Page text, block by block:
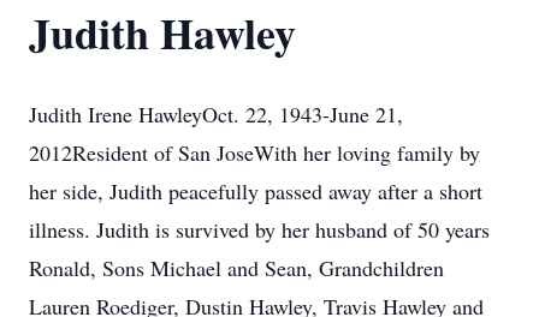
Judith Hawley
Judith Irene HawleyOct. 22, 1943-June 21,
2012Resident of San JoseWith her loving family by
her side, Judith peacefully passed away after a short
illness. Judith is survived by her husband of 50 years
Ronald, Sons Michael and Sean, Grandchildren
Lauren Roediger, Dustin Hawley, Travis Hawley and